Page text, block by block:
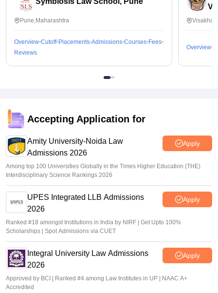
Pune,Maharashtra
Overview Cutoff Placements Admissions Courses Fees
Reviews
Overview
Accepting Application for
Amity University-Noida Law
Admissions 2026
Apply
Among top 100 Universities Globally in the Times Higher Education (THE)
Interdisciplinary Science Rankings 2026
UPES Integrated LLB Admissions
2026
Apply
Ranked #18 amongst Institutions in India by NIRF | Get Upto 100%
Scholarships | Spot Admissions via CUET
Integral University Law Admissions
2026
Apply
Approved by BCI | Ranked #4 among Law Institutes in UP | NAAC A+
Accredited